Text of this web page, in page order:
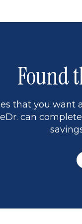
Found
that you
can